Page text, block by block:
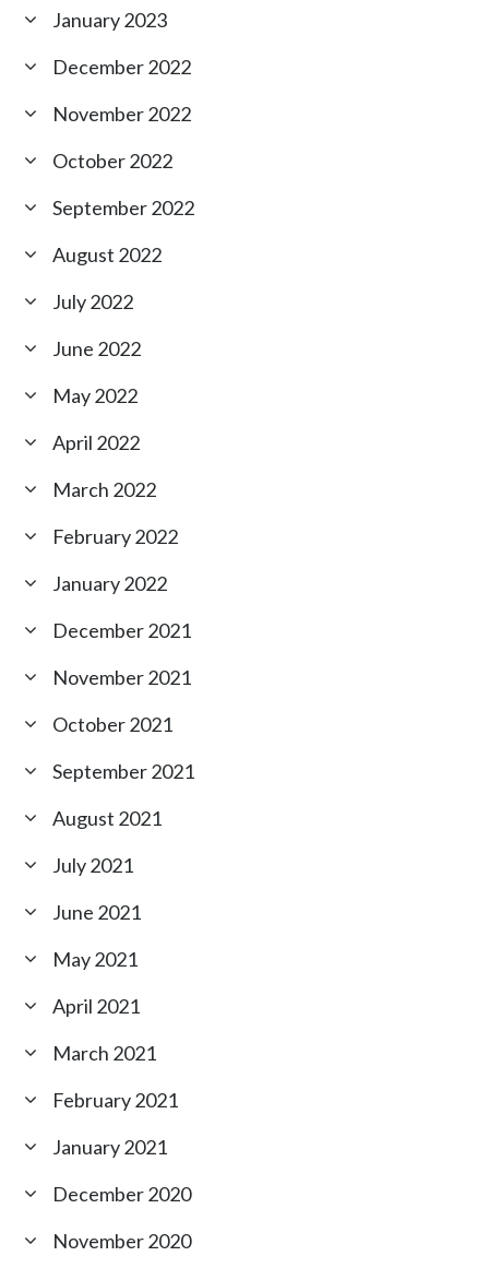
January 2023
December 2022
November 2022
October 2022
September 2022
August 2022
July 2022
June 2022
May 2022
April 2022
March 2022
February 2022
January 2022
December 2021
November 2021
October 2021
September 2021
August 2021
July 2021
June 2021
May 2021
April 2021
March 2021
February 2021
January 2021
December 2020
November 2020